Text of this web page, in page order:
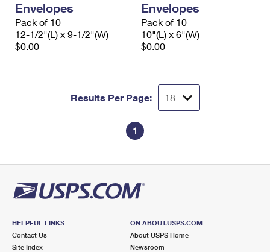
Envelopes
Pack of 10
12-1/2"(L) x 9-1/2"(W)
$0.00
Envelopes
Pack of 10
10"(L) x 6"(W)
$0.00
Results Per Page:
1
HELPFUL LINKS
Contact Us
Site Index
ON ABOUT.USPS.COM
About USPS Home
Newsroom